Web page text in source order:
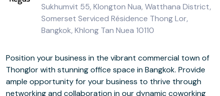
Sukhumvit 55, Klongton Nua, Watthana District,
Somerset Serviced Résidence Thong Lor,
Bangkok, Khlong Tan Nuea 10110
Position your business in the vibrant commercial town of
Thonglor with stunning office space in Bangkok. Provide
ample opportunity for your business to thrive through
networking and collaboration in our dynamic coworking